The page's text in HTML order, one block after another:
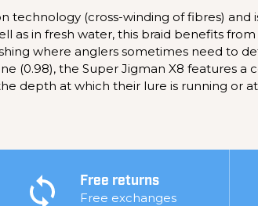
technology (cross-winding of fibres) and
as in fresh water, this braid benefits
where anglers sometimes need to
(0.98), the Super Jigman X8 features a
depth at which their lure is running or
Free returns
Free exchanges